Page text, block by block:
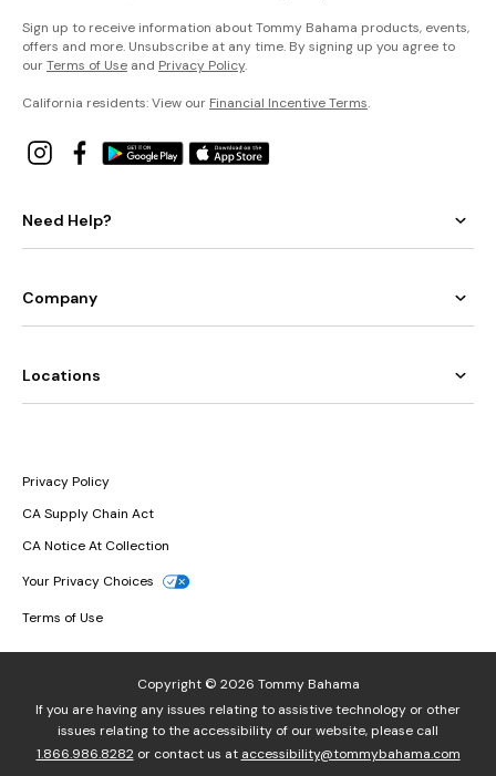
Sign up to receive information about Tommy Bahama products, events,
offers and more. Unsubscribe at any time. By signing up you agree to
ourTerms of Use and Privacy Policy.
California residents: View our Financial Incentive Terms.
Need Help?
Company
Locations
Privacy Policy
CA Supply Chain Act
CA Notice At Collection
Your Privacy Choices
Terms of Use
Copyright © 2026 Tommy Bahama
If you are having any issues relating to assistive technology or other
issues relating to the accessibility of our website, please call
1.866.986.8282or contact us at accessibility@tommybahama.com